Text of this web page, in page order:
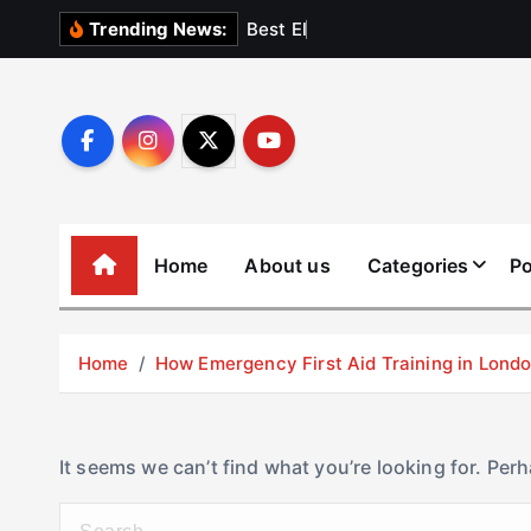
Trending News: Best El
Home About us Categories
Home How Emergency First Aid Training in
It seems we can’t find what you’re looking for.